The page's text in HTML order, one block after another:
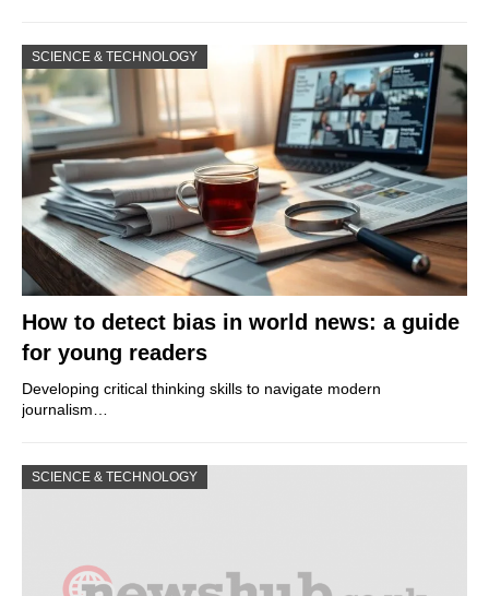
SCIENCE & TECHNOLOGY
How to detect bias in world news: a guide
for young readers
Developing critical thinking skills to navigate modern
journalism…
SCIENCE & TECHNOLOGY